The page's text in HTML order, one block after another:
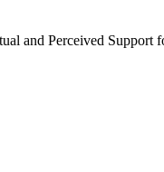
and Perceived